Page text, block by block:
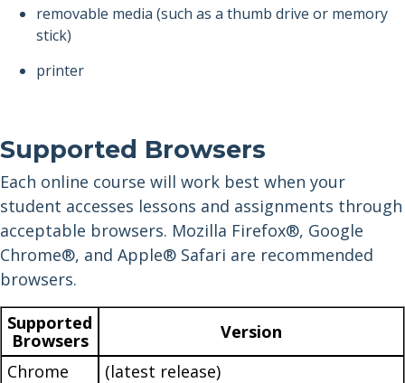
removable media (such as a thumb drive or memory
stick)
printer
Supported Browsers
Each online course will work best when your
student accesses lessons and assignments through
acceptable browsers. Mozilla Firefox®, Google
Chrome®, and Apple® Safari are recommended
browsers.
Supported
Browsers
Version
Chrome
(latest release)